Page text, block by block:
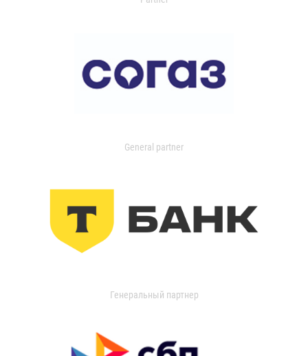
General partner
Генеральный партнер